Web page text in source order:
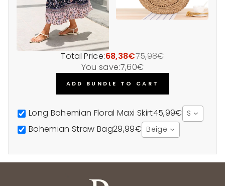
Total Price:68,38€75,98€
You save:7,60€
ADD BUNDLE TO CART
Long Bohemian Floral Maxi Skirt45,99€ S
Bohemian Straw Bag29,99€ Beige